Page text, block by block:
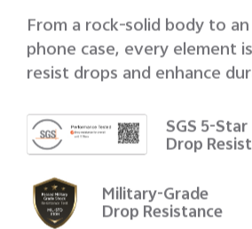
From a rock-solid body to
phone case, every element
resist drops and enhance
SGS 5-Star
Drop
Military-Grade
Drop Resistance